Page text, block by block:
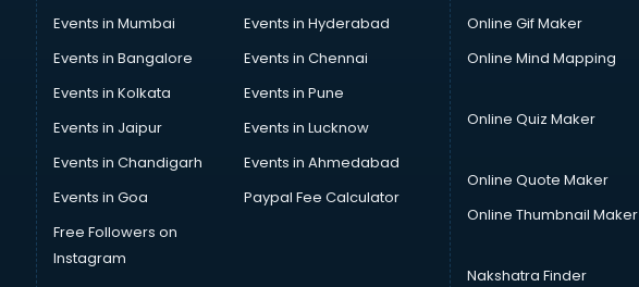
Events in Mumbai
Events in Hyderabad
Events in Bangalore
Events in Chennai
Events in Kolkata
Events in Pune
Events in Jaipur
Events in Lucknow
Events in Chandigarh
Events in Ahmedabad
Events in Goa
Paypal Fee Calculator
Free Followers on
Instagram
Online Gif Maker
Online Mind Mapping
Online Quiz Maker
Online Quote Maker
Online Thumbnail Maker
Nakshatra Finder